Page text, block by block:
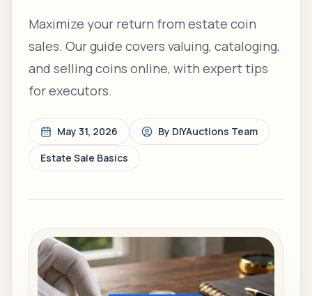
Maximize your return from estate coin
sales. Our guide covers valuing, cataloging,
and selling coins online, with expert tips
for executors.
May 31, 2026 By DIYAuctions Team
Estate Sale Basics